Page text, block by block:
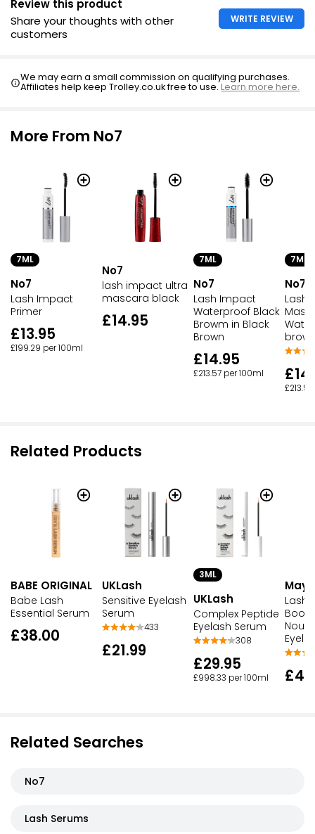
Review this product
Share your thoughts with other
customers
WRITE REVIEW
We may earn a small commission on qualifying purchases.
Affiliates help keep Trolley.co.uk free to use.Learn more here.
More From No7
7ML
No7
Lash Impact
Primer
£13.95
£199.29 per 100ml
No7
lash impact ultra
mascara black
£14.95
7ML
No7
Lash Impact
Waterproof Black
Browm in Black
Brown
£14.95
£213.57 per 100ml
7ML
No7
Lash
Related Products
BABE ORIGINAL
Babe Lash
Essential Serum
£38.00
UKLash
Sensitive Eyelash
Serum
433
£21.99
3ML
UKLash
Complex Peptide
Eyelash Serum
308
£29.95
£998.33 per 100ml
Lash
Related Searches
No7
Lash Serums